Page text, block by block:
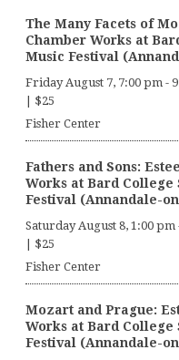
The Many Facets of
Chamber Works at
Music Festival
Friday August 7, 7:00 pm -
| $25
Fisher Center
Fathers and Sons:
Works at Bard College
Festival (Annandale-
Saturday August 8, 1:00 pm
| $25
Fisher Center
Mozart and Prague:
Works at Bard College
Festival (Annandale-